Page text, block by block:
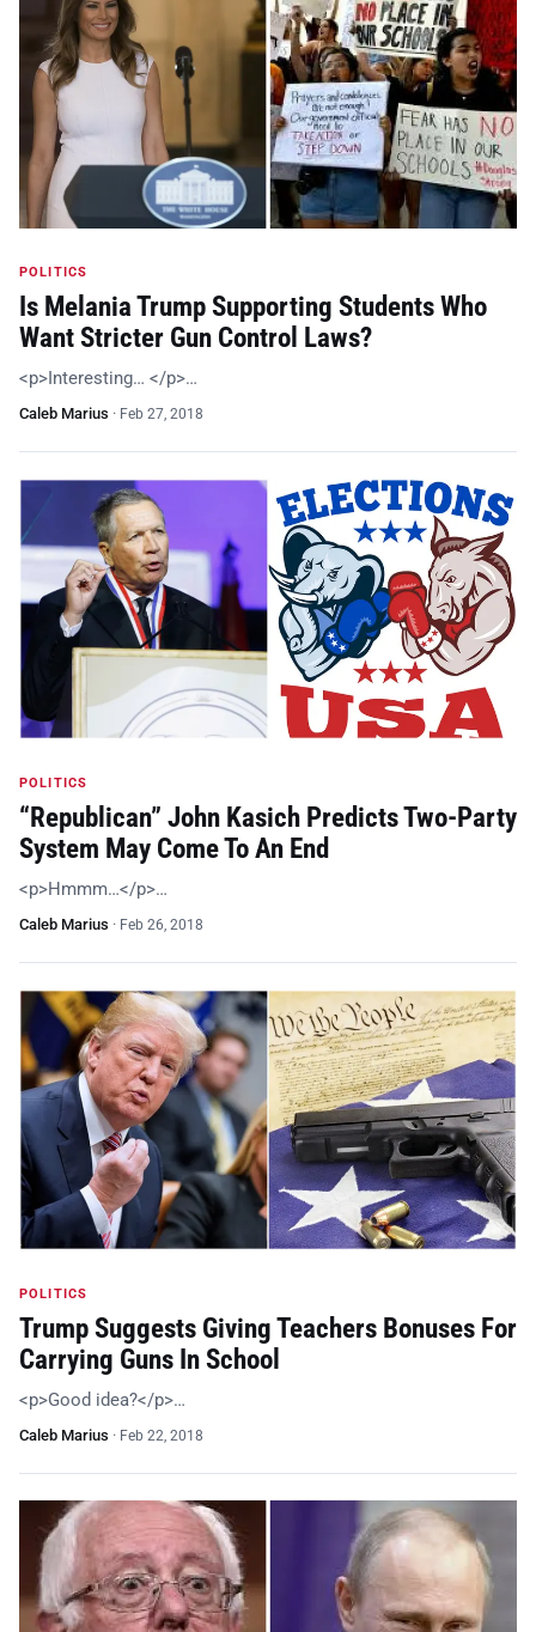
POLITICS
Is Melania Trump Supporting Students Who
Want Stricter Gun Control Laws?
<p>Interesting… </p>…
Caleb Marius · Feb 27, 2018
POLITICS
“Republican” John Kasich Predicts Two-Party
System May Come To An End
<p>Hmmm…</p>…
Caleb Marius · Feb 26, 2018
POLITICS
Trump Suggests Giving Teachers Bonuses For
Carrying Guns In School
<p>Good idea?</p>…
Caleb Marius · Feb 22, 2018